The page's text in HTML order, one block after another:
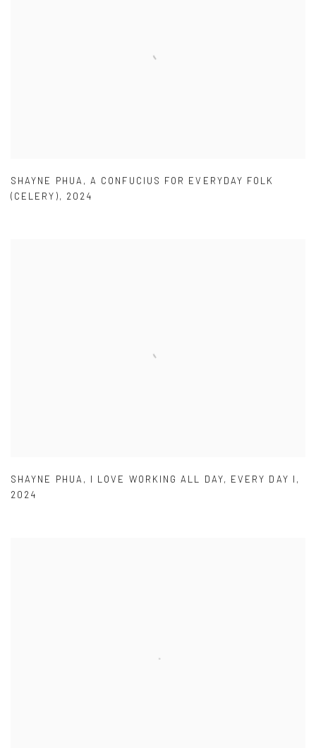
SHAYNE PHUA ,A CONFUCIUS FOR EVERYDAY FOLK
(CELERY), 2024
SHAYNE PHUA , I LOVE WORKING ALL DAY, EVERY DAY I ,
2024